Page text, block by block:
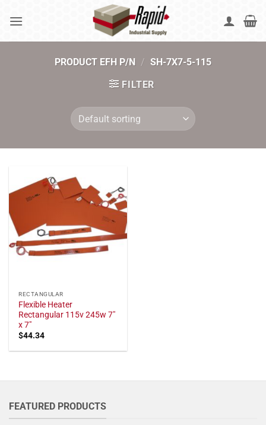
PRODUCT EFH P/N / SH-7X7-5-115
FILTER
RECTANGULAR
Flexible Heater
Rectangular 115v 245w 7"
x 7"
$44.34
FEATURED PRODUCTS